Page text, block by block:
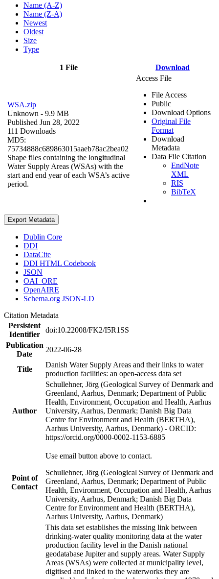
Name (A-Z)
Name (Z-A)
Newest
Oldest
Size
Type
1 File Download
WSA.zip
Unknown - 9.9 MB
Published Jun 28, 2022
111 Downloads
MD5:
75734888c689863015aaeb78ac2bea02
Shape files containing the longitudinal
Water Supply Areas (WSAs) with the
start and end year of each WSA’s active
period.
Access File
File Access
Public
Download Options
Original File
Format
Download
Metadata
Data File Citation
EndNote
XML
RIS
BibTeX
Export Metadata
Dublin Core
DDI
DataCite
DDI HTML Codebook
JSON
OAI_ORE
OpenAIRE
Schema.org JSON-LD
Citation Metadata
Persistent
Identifier
doi:10.22008/FK2/I5R1SS
Publication
Date
2022-06-28
Title
Danish Water Supply Areas and their links to water
production facilities: an open-access data set
Author
Schullehner, Jörg (Geological Survey of Denmark and
Greenland, Aarhus, Denmark; Department of Public
Health, Environment, Occupation and Health, Aarhus
University, Aarhus, Denmark; Danish Big Data
Centre for Environment and Health (BERTHA),
Aarhus University, Aarhus, Denmark) - ORCID:
https://orcid.org/0000-0002-1153-6885
Point of
Contact
Use email button above to contact.
Schullehner, Jörg (Geological Survey of Denmark and
Greenland, Aarhus, Denmark; Department of Public
Health, Environment, Occupation and Health, Aarhus
University, Aarhus, Denmark; Danish Big Data
Centre for Environment and Health (BERTHA),
Aarhus University, Aarhus, Denmark)
This data set establishes the missing link between
drinking-water quality monitoring data at the water
production facility level in the Danish national
geodatabase Jupiter and supply areas. Water Supply
Areas (WSAs) were collected at municipality level,
digitised and linked to the waterworks they are